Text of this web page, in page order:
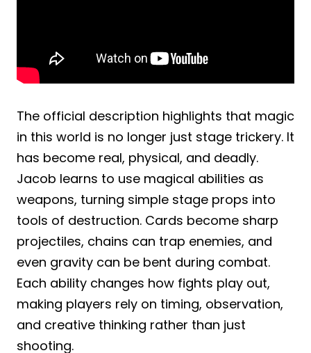
The official description highlights that magic
in this world is no longer just stage trickery. It
has become real, physical, and deadly.
Jacob learns to use magical abilities as
weapons, turning simple stage props into
tools of destruction. Cards become sharp
projectiles, chains can trap enemies, and
even gravity can be bent during combat.
Each ability changes how fights play out,
making players rely on timing, observation,
and creative thinking rather than just
shooting.